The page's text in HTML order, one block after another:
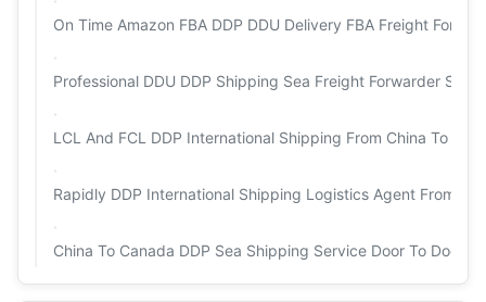
On Time Amazon FBA DDP DDU Delivery FBA Freight
Professional DDU DDP Shipping Sea Freight Forwarder
LCL And FCL DDP International Shipping From China To
Rapidly DDP International Shipping Logistics Agent From
China To Canada DDP Sea Shipping Service Door To Door